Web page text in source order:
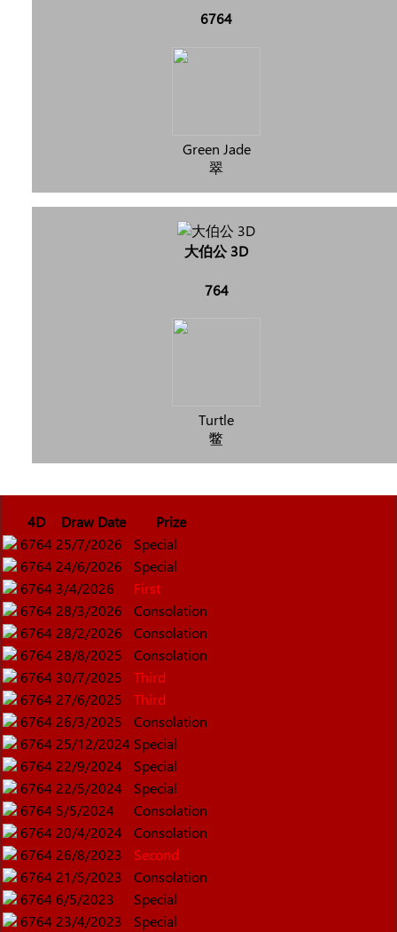
6764
Green Jade
翠
大伯公 3D
764
Turtle
鳖
4D Draw Date
Prize
6764 25/7/2026
Special
6764 24/6/2026
Special
6764 3/4/2026
First
6764 28/3/2026
Consolation
6764 28/2/2026
Consolation
6764 28/8/2025
Consolation
6764 30/7/2025
Third
6764 27/6/2025
Third
6764 26/3/2025
Consolation
6764 25/12/2024 Special
6764 22/9/2024
Special
6764 22/5/2024
Special
6764 5/5/2024
Consolation
6764 20/4/2024
Consolation
6764 26/8/2023
Second
6764 21/5/2023
Consolation
6764 6/5/2023
Special
6764 23/4/2023 Special